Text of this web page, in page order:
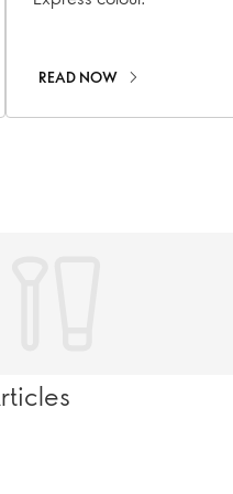
READ NOW